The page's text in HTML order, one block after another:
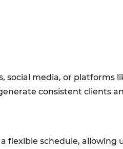
media, or platforms
consistent clients
flexible schedule, allowing